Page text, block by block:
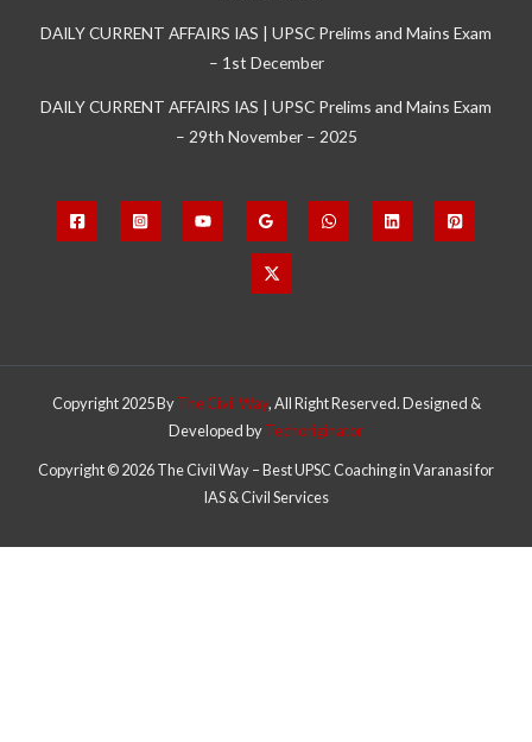
DAILY CURRENT AFFAIRS IAS | UPSC Prelims and Mains Exam
– 1st December
DAILY CURRENT AFFAIRS IAS | UPSC Prelims and Mains Exam
– 29th November – 2025
Copyright 2025 ByThe Civil Way, All Right Reserved. Designed &
Developed byTechoriginator
Copyright © 2026 The Civil Way – Best UPSC Coaching in Varanasi for
IAS & Civil Services